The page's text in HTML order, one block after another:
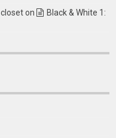
on
Black & White 1: